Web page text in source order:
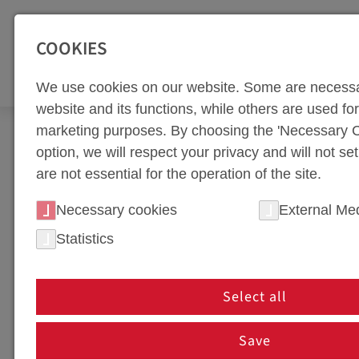
Zur Top Navigation springen [Alt+1]Zur Hauptnavigation
Newsroom Multimedia
WEBA
Welcome to weba Werkzeugbau - your specialist
we provide you with exclusive access to a
DOWNLOAD
COOKIES
We use cookies on our website. Some are
website and its functions, while others are used
marketing purposes. By choosing the 'Necessary
option, we will respect your privacy and will not
are not essential for the operation of the site.
Necessary cookies
External
Statistics
Select all
Save